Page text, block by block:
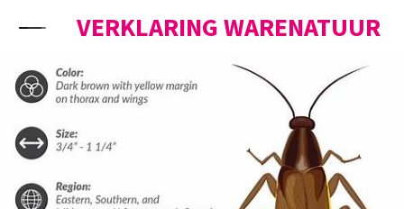
VERKLARING WARENATUUR